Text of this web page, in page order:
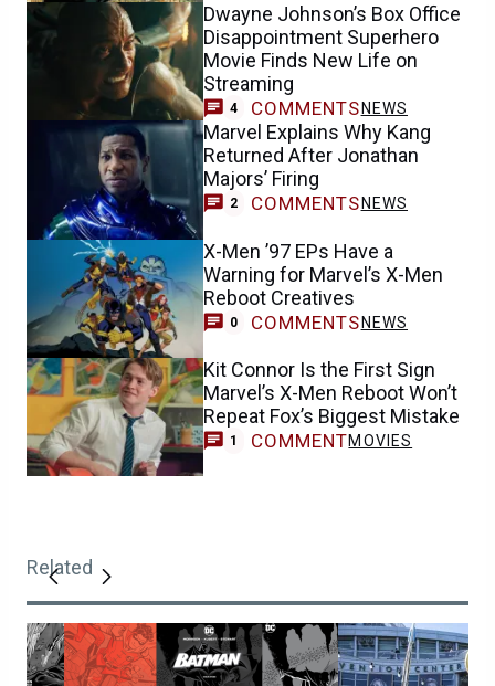
Dwayne Johnson’s Box Office
Disappointment Superhero
Movie Finds New Life on
Streaming
4 COMMENTS NEWS
Marvel Explains Why Kang
Returned After Jonathan
Majors’ Firing
2 COMMENTS NEWS
X-Men ’97 EPs Have a
Warning for Marvel’s X-Men
Reboot Creatives
0 COMMENTSNEWS
Kit Connor Is the First Sign
Marvel’s X-Men Reboot Won’t
Repeat Fox’s Biggest Mistake
1 COMMENTMOVIES
Related